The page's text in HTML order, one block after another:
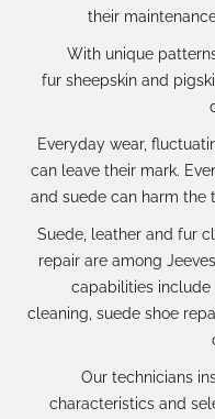
their
With unique
fur sheepskin and
Everyday wear,
can leave their mark.
and suede can harm the
Suede, leather and fur
repair are among
capabilities include
cleaning suede shoe
Our technicians
characteristicsand